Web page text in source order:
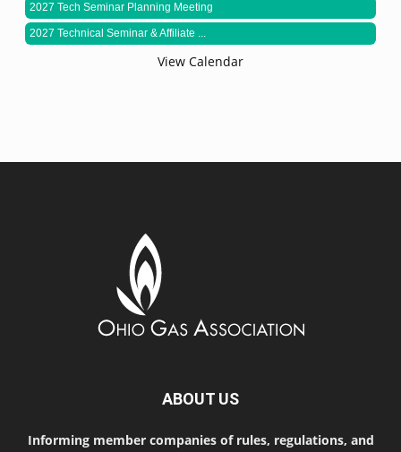
2027 Tech Seminar Planning Meeting
2027 Technical Seminar & Affiliate ...
View Calendar
ABOUT US
Informing member companies of rules, regulations, and